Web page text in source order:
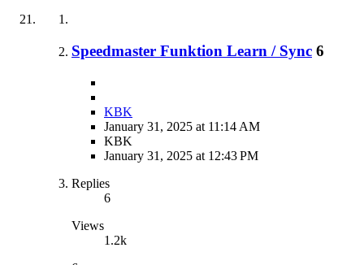
Speedmaster Funktion Learn / Sync 6
KBK
January 31, 2025 at 11:14 AM
KBK
January 31, 2025 at 12:43 PM
Replies
6
Views
1.2k